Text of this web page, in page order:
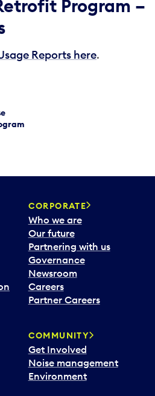
Program –
Reports here.
CORPORATE
Who we are
Our future
Partnering with us
Governance
Newsroom
Careers
Partner Careers
COMMUNITY
Get Involved
Noise management
Environment